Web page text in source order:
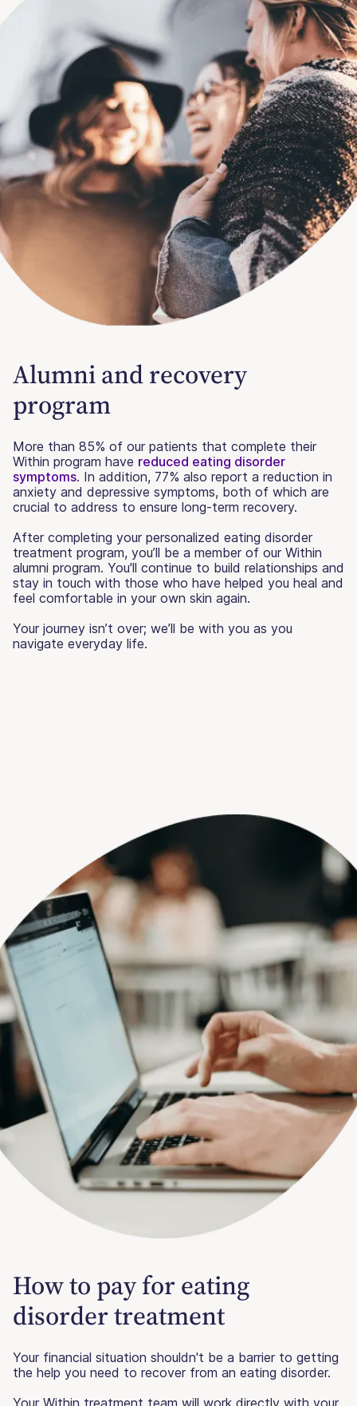
Alumni and recovery
program
More than 85% of our patients that complete their
Within program have reduced eating disorder
symptoms. In addition, 77% also report a reduction in
anxiety and depressive symptoms, both of which are
crucial to address to ensure long-term recovery.
After completing your personalized eating disorder
treatment program, you’ll be a member of our Within
alumni program. You'll continue to build relationships and
stay in touch with those who have helped you heal and
feel comfortable in your own skin again.
Your journey isn’t over; we’ll be with you as you
navigate everyday life.
How to pay for eating
disorder treatment
Your financial situation shouldn't be a barrier to getting
the help you need to recover from an eating disorder.
Your Within treatment team will work directly with your